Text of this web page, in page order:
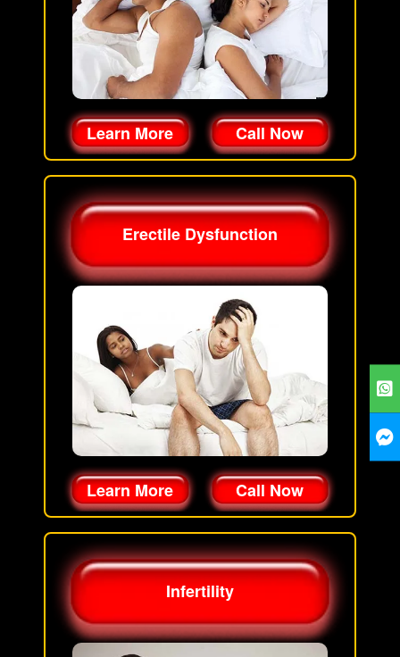
Learn More Call Now
Erectile Dysfunction
Learn More Call Now
Infertility